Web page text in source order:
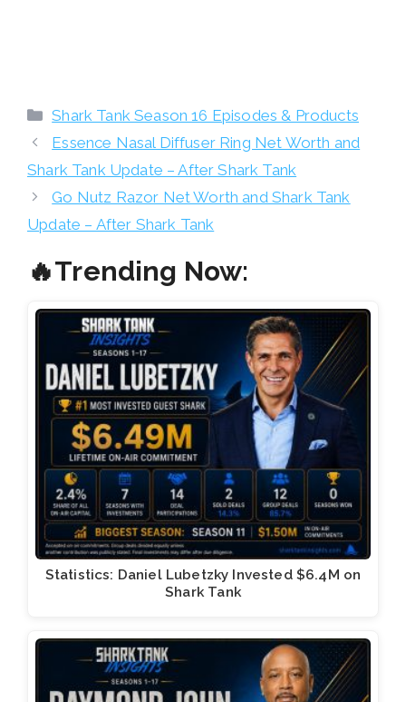
Categories
Shark Tank Season 16 Episodes & Products
Essence Nasal Diffuser Ring Net Worth and
Shark Tank Update – After Shark Tank
Go Nutz Razor Net Worth and Shark Tank
Update – After Shark Tank
🔥Trending Now:
Statistics: Daniel Lubetzky Invested $6.4M on
Shark Tank